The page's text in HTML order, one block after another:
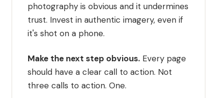
photography is obvious and it undermines
trust. Invest in authentic imagery, even if
it's shot on a phone.
Make the next step obvious. Every page
should have a clear call to action. Not
three calls to action. One.